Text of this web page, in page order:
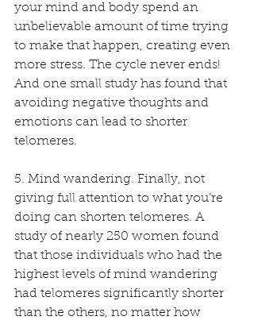
your mind and body spend an
unbelievable amount of time trying
to make that happen, creating even
more stress. The cycle never ends!
And one small study has found that
avoiding negative thoughts and
emotions can lead to shorter
telomeres.
5. Mind wandering. Finally, not
giving full attention to what you’re
doing can shorten telomeres. A
study of nearly 250 women found
that those individuals who had the
highest levels of mind wandering
had telomeres significantly shorter
than the others, no matter how